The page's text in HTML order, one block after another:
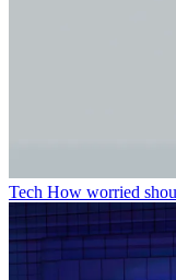
Tech How worried